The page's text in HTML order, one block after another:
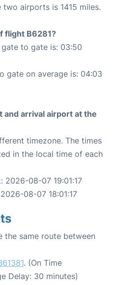
airports is 1415 miles.
flight B6281?
to gate is: 03:50
gate on average is: 04:03
arrival airport at the
timezone. The times
in the local time of each
2026-08-07 19:01:17
08-07 18:01:17
the same route between
. (On Time
Delay: 30 minutes)